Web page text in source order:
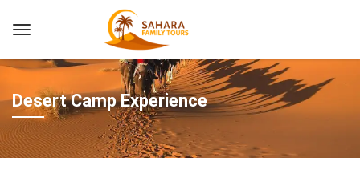
Desert Camp Experience